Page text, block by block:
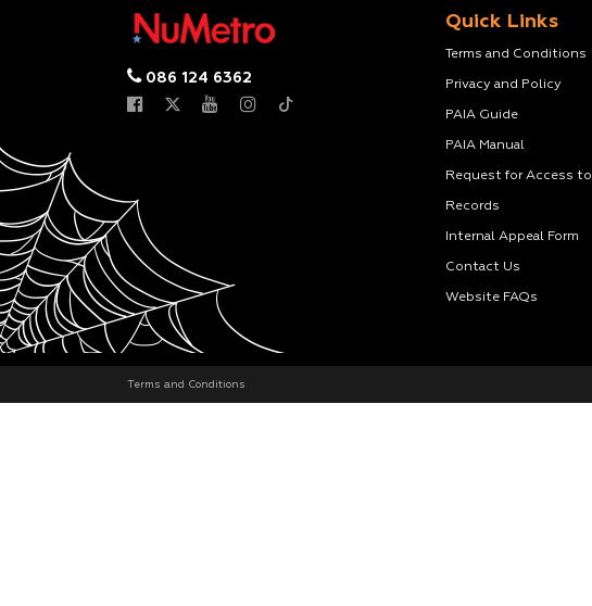
086 124 6362
Quick Links
Terms and Conditions
Privacy and Policy
PAIA Guide
PAIA Manual
Request for Access to
Records
Internal Appeal Form
Contact Us
Website FAQs
Terms and Conditions